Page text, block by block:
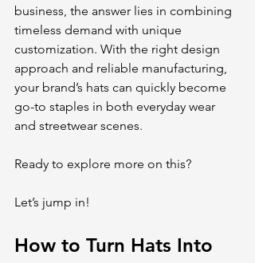
business, the answer lies in combining
timeless demand with unique
customization. With the right design
approach and reliable manufacturing,
your brand’s hats can quickly become
go-to staples in both everyday wear
and streetwear scenes.
Ready to explore more on this?
Let’s jump in!
How to Turn Hats Into